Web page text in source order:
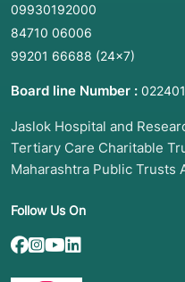
09930192000
84710 06006
99201 66688 (24×7)
Board line Number :
Jaslok Hospital and
Tertiary Care Charitable
Maharashtra Public Trusts
Follow Us On